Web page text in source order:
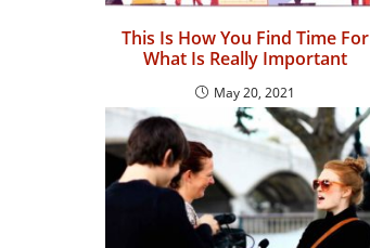
This Is How You Find Time For
What Is Really Important
May 20, 2021